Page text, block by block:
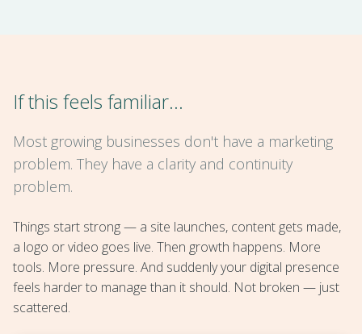
If this feels familiar…
Most growing businesses don't have a marketing
problem. They have a clarity and continuity
problem.
Things start strong — a site launches, content gets made,
a logo or video goes live. Then growth happens. More
tools. More pressure. And suddenly your digital presence
feels harder to manage than it should. Not broken — just
scattered.